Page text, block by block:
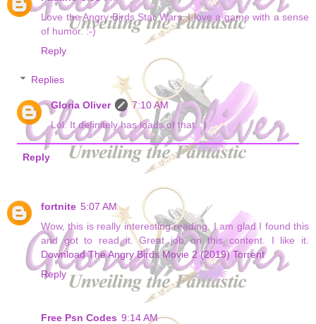
Love the Angry Birds Star Wars. I love a game with a sense
of humor. :-)
Reply
Replies
Gloria Oliver
7:10 AM
Lol. It definitely has loads of that. :)
Reply
fortnite 5:07 AM
Wow, this is really interesting reading. I am glad I found this
and got to read it. Great job on this content. I like it.
Download The Angry Birds Movie 2 (2019) Torrent
Reply
Free Psn Codes 9:14 AM